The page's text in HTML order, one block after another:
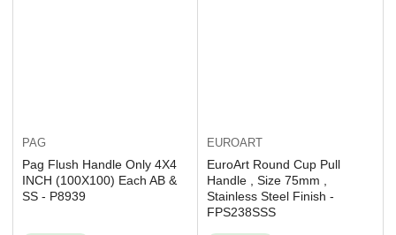
PAG
Pag Flush Handle Only 4X4
INCH (100X100) Each AB &
SS - P8939
EUROART
EuroArt Round Cup Pull
Handle , Size 75mm ,
Stainless Steel Finish -
FPS238SSS